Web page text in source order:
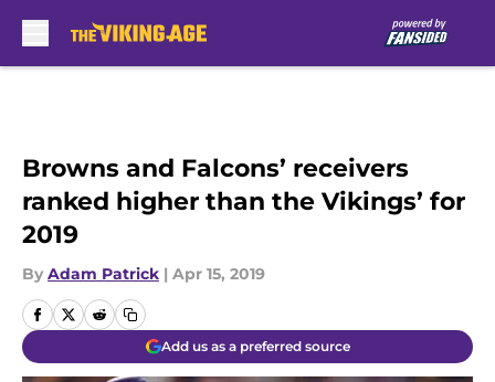
Browns and Falcons’ receivers
ranked higher than the Vikings’ for
2019
By Adam Patrick | Apr 15, 2019
Add us as a preferred source